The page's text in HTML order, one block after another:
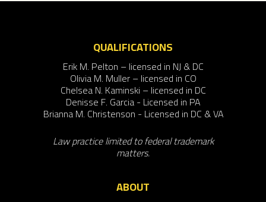
QUALIFICATIONS
Erik M. Pelton – licensed in NJ & DC
Olivia M. Muller – licensed in CO
Chelsea N. Kaminski – licensed in DC
Denisse F. Garcia - Licensed in PA
Brianna M. Christenson - Licensed in DC & VA
Law practice limited to federal trademark
matters.
ABOUT